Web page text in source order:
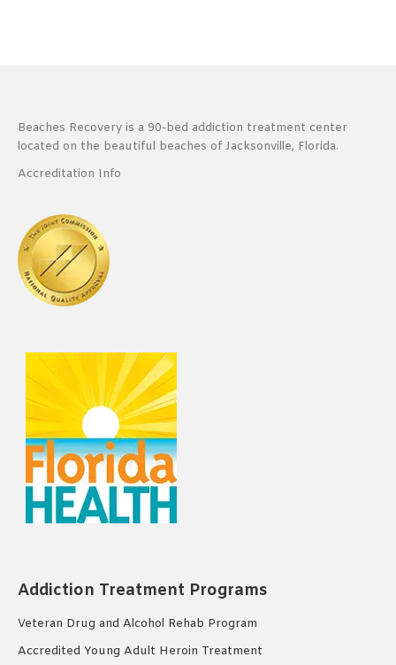
Beaches Recovery is a 90-bed addiction treatment center
located on the beautiful beaches of Jacksonville, Florida.
Accreditation Info
Addiction Treatment Programs
Veteran Drug and Alcohol Rehab Program
Accredited Young Adult Heroin Treatment